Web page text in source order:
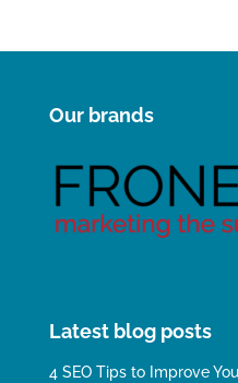
Our brands
Latest blog posts
4 SEO Tips to Improve